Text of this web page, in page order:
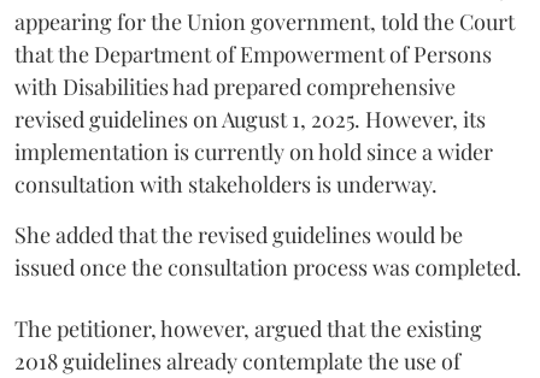
appearing for the Union government, told the Court
that the Department of Empowerment of Persons
with Disabilities had prepared comprehensive
revised guidelines on August 1, 2025. However, its
implementation is currently on hold since a wider
consultation with stakeholders is underway.
She added that the revised guidelines would be
issued once the consultation process was completed.
The petitioner, however, argued that the existing
2018 guidelines already contemplate the use of